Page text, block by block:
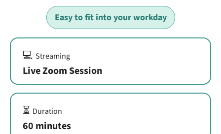
Easy to fit into your workday
💻 Streaming
Live Zoom Session
⏳ Duration
60 minutes